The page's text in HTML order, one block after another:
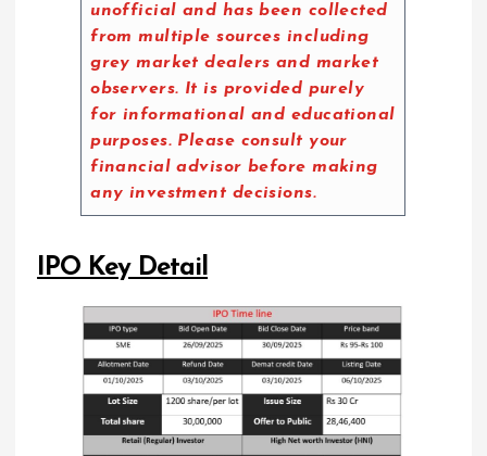
unofficial and has been collected
from multiple sources including
grey market dealers and market
observers. It is provided purely
for informational and educational
purposes. Please consult your
financial advisor before making
any investment decisions.
IPO Key Detail